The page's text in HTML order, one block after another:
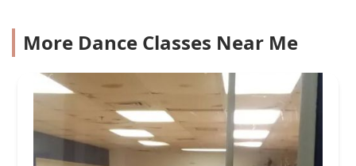
More Dance Classes Near Me